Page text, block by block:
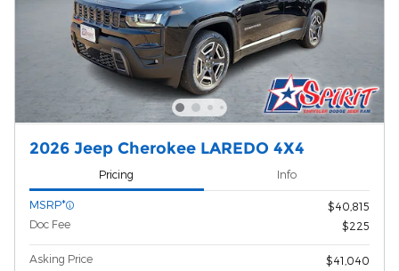
2026 Jeep Cherokee LAREDO 4X4
Pricing Info
MSRP*
$40,815
Doc Fee
$225
Asking Price
$41,040